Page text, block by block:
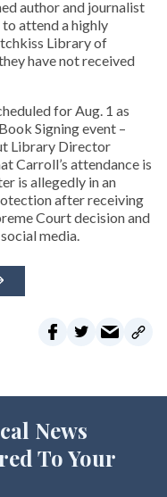
author and journalist
to attend a highly
Library of
have not received
for Aug. 1 as
Signing event –
Library Director
Carroll’s attendance is
is allegedly in an
after receiving
Court decision and
media.
News
To Your